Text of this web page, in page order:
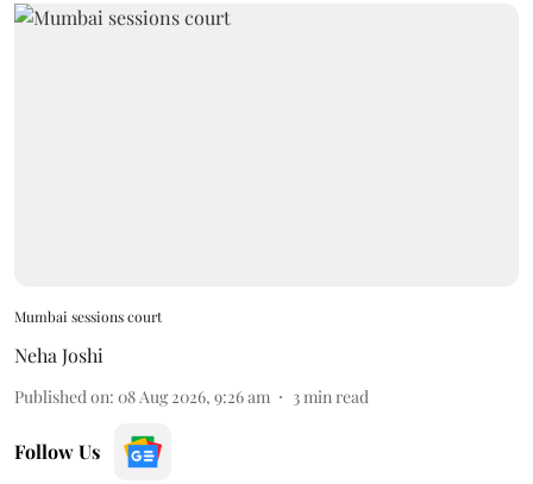
Mumbai sessions court
Neha Joshi
Published on: 08 Aug 2026, 9:26 am 3min read
Follow Us